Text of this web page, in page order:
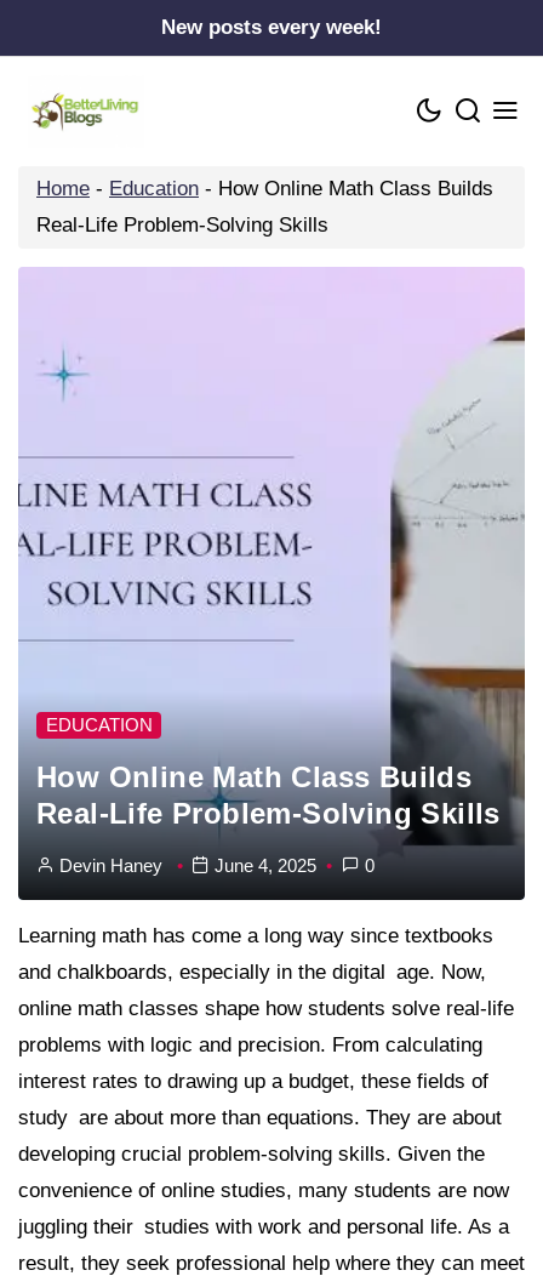
to
content
New posts every week!
Home - Education - How Online Math Class Builds
Real-Life Problem-Solving Skills
EDUCATION
How Online Math Class Builds
Real-Life Problem-Solving Skills
Devin Haney June 4, 2025 0
Learning math has come a long way since textbooks
and chalkboards, especially in the digital age. Now,
online math classes shape how students solve real-life
problems with logic and precision. From calculating
interest rates to drawing up a budget, these fields of
study are about more than equations. They are about
developing crucial problem-solving skills. Given the
convenience of online studies, many students are now
juggling their studies with work and personal life. As a
result, they seek professional help where they can meet